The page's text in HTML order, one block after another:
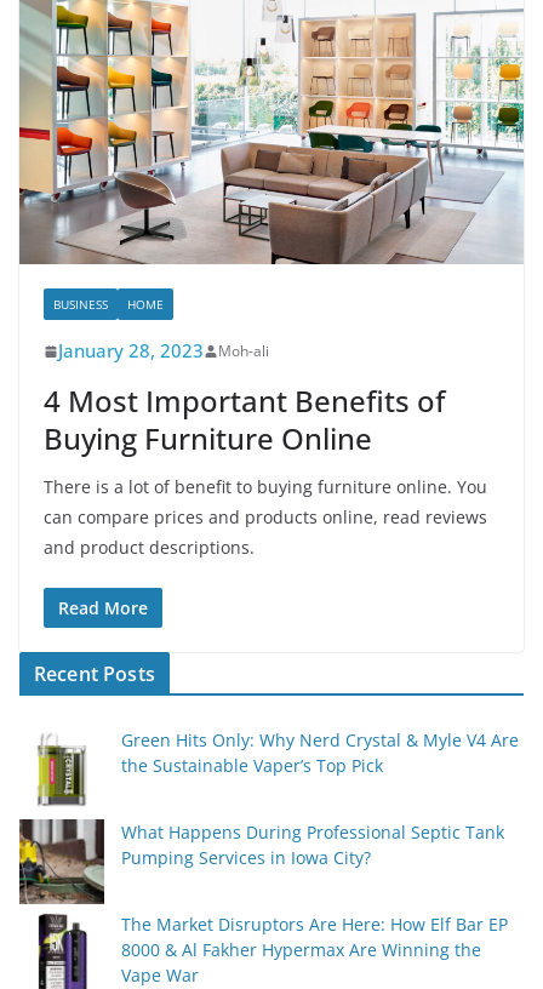
BUSINESS HOME
January 28, 2023 Moh-ali
4 Most Important Benefits of
Buying Furniture Online
There is a lot of benefit to buying furniture online. You
can compare prices and products online, read reviews
and product descriptions.
Read More
Recent Posts
Green Hits Only: Why Nerd Crystal & Myle V4 Are
the Sustainable Vaper’s Top Pick
What Happens During Professional Septic Tank
Pumping Services in Iowa City?
The Market Disruptors Are Here: How Elf Bar EP
8000 & Al Fakher Hypermax Are Winning the
Vape War